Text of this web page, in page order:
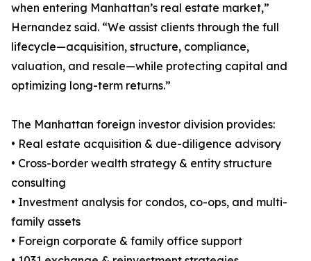
when entering Manhattan’s real estate market,”
Hernandez said. “We assist clients through the full
lifecycle—acquisition, structure, compliance,
valuation, and resale—while protecting capital and
optimizing long-term returns.”
The Manhattan foreign investor division provides:
• Real estate acquisition & due-diligence advisory
• Cross-border wealth strategy & entity structure
consulting
• Investment analysis for condos, co-ops, and multi-
family assets
• Foreign corporate & family office support